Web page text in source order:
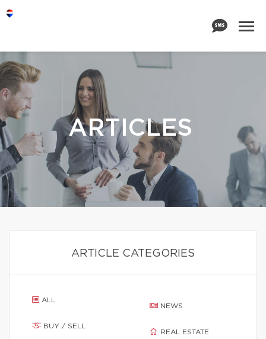
ARTICLES
ARTICLE CATEGORIES
ALL
BUY / SELL
NEWS
REAL ESTATE